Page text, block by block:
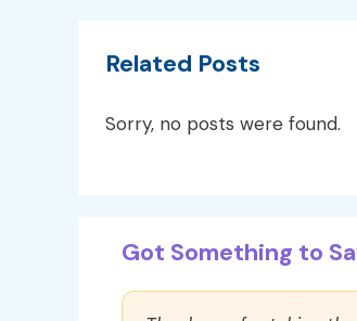
Related Posts
Sorry, no posts were found.
Got Something to